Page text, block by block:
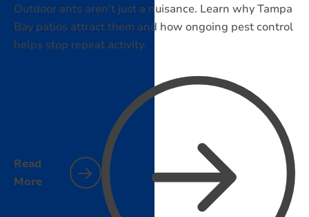
Outdoor ants aren't just a nuisance. Learn why Tampa
Bay patios attract them and how ongoing pest control
helps stop repeat activity.
Read
More